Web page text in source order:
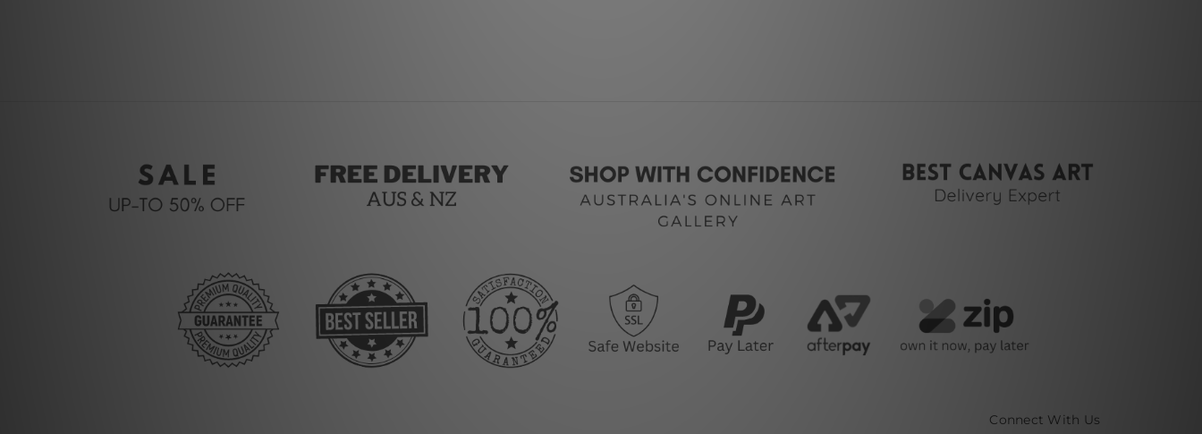
Connect With Us